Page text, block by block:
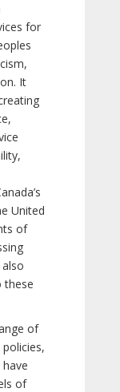
for
It
United
of
these
of
of